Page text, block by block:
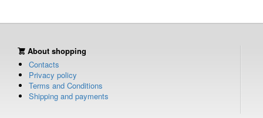
About shopping
Contacts
Privacy policy
Terms and Conditions
Shipping and payments